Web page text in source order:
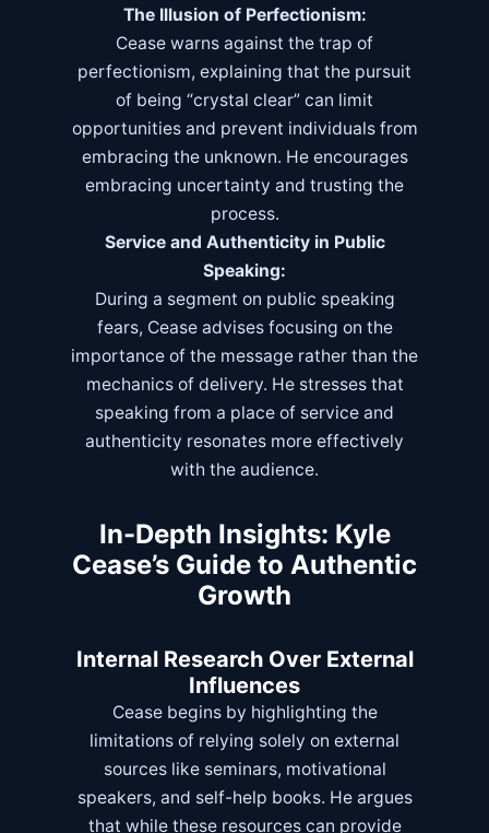
The Illusion of Perfectionism:
Cease warns against the trap of
perfectionism, explaining that the pursuit
of being “crystal clear” can limit
opportunities and prevent individuals from
embracing the unknown. He encourages
embracing uncertainty and trusting the
process.
Service and Authenticity in Public
Speaking:
During a segment on public speaking
fears, Cease advises focusing on the
importance of the message rather than the
mechanics of delivery. He stresses that
speaking from a place of service and
authenticity resonates more effectively
with the audience.
In-Depth Insights: Kyle
Cease’s Guide to Authentic
Growth
Internal Research Over External
Influences
Cease begins by highlighting the
limitations of relying solely on external
sources like seminars, motivational
speakers, and self-help books. He argues
that while these resources can provide